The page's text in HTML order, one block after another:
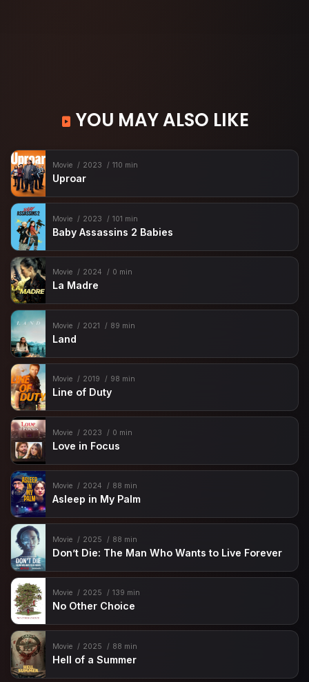
YOU MAY ALSO LIKE
Movie 2023 110 min
Uproar
Movie 2023 101 min
Baby Assassins 2 Babies
Movie 2024 0 min
La Madre
Movie 2021 89 min
Land
Movie 2019 98 min
Line of Duty
Movie 2023 0 min
Love in Focus
Movie 2024 88 min
Asleep in My Palm
Movie 2025 88 min
Don’t Die: The Man Who Wants to Live Forever
Movie 2025 139 min
No Other Choice
Movie 2025 88 min
Hell of a Summer